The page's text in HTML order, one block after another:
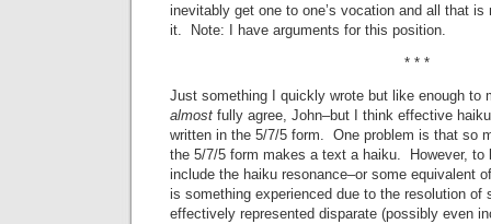
inevitably get one to one’s vocation and all that
it. Note: I have arguments for this position.
* * *
Just something I quickly wrote but like enough to
almost fully agree, John–but I think effective
written in the 5/7/5 form. One problem is that so
the 5/7/5 form makes a text a haiku. However, to
include the haiku resonance–or some equivalent
is something experienced due to the resolution of
effectively represented disparate (possibly even